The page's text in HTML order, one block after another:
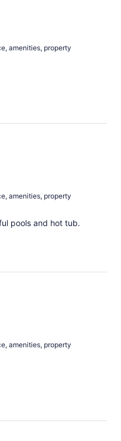
amenities, property
amenities, property
pools and hot tub.
amenities, property